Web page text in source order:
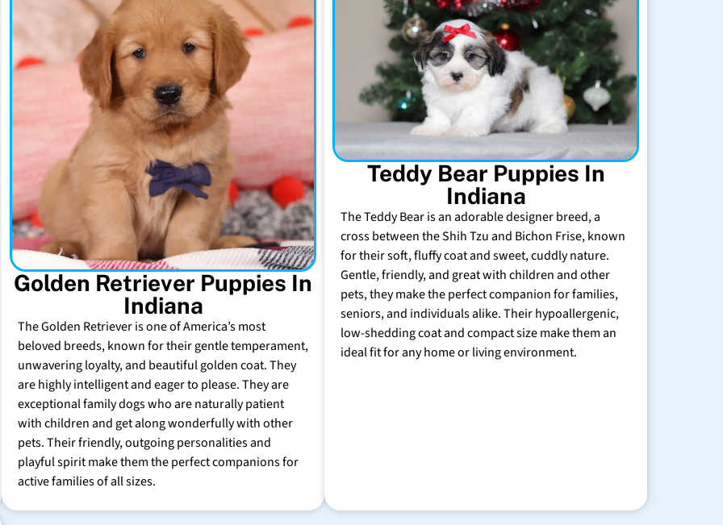
Golden Retriever Puppies In
Indiana
The Golden Retriever is one of America’s most
beloved breeds, known for their gentle temperament,
unwavering loyalty, and beautiful golden coat. They
are highly intelligent and eager to please. They are
exceptional family dogs who are naturally patient
with children and get along wonderfully with other
pets. Their friendly, outgoing personalities and
playful spirit make them the perfect companions for
active families of all sizes.
Teddy Bear Puppies In
Indiana
The Teddy Bear is an adorable designer breed, a
cross between the Shih Tzu and Bichon Frise, known
for their soft, fluffy coat and sweet, cuddly nature.
Gentle, friendly, and great with children and other
pets, they make the perfect companion for families,
seniors, and individuals alike. Their hypoallergenic,
low-shedding coat and compact size make them an
ideal fit for any home or living environment.